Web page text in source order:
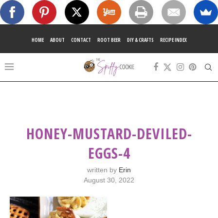
HOME ABOUT CONTACT ROOT BEER DIY & CRAFTS RECIPE INDEX
HONEY-MUSTARD-DEVILED-
EGGS-4
written by Erin
August 30, 2022